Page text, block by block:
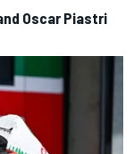
Oscar Piastri